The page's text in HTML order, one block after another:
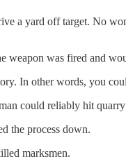
a yard off target. No
was fired and
In other words, you
could reliably hit
the process down.
marksmen.